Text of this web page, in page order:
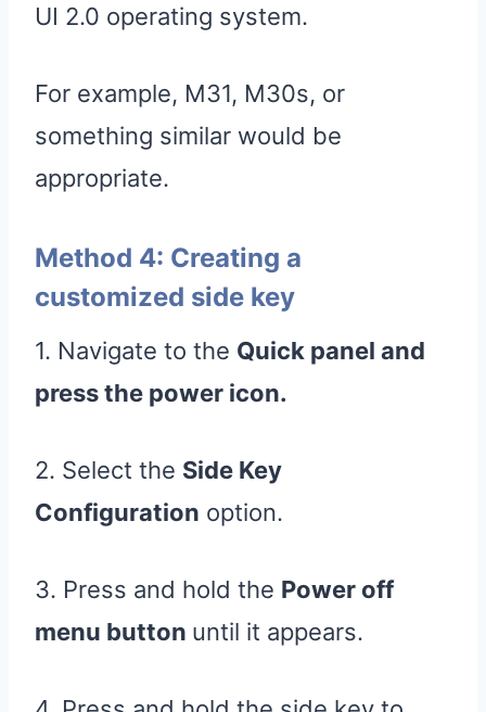
UI 2.0 operating system.
For example, M31, M30s, or
something similar would be
appropriate.
Method 4: Creating a
customized side key
1. Navigate to the Quick panel and
press the power icon.
2. Select the Side Key
Configuration option.
3. Press and hold the Power off
menu button until it appears.